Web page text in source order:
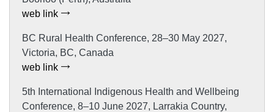
web link
BC Rural Health Conference, 28–30 May 2027,
Victoria, BC, Canada
web link
5th International Indigenous Health and Wellbeing
Conference, 8–10 June 2027, Larrakia Country,